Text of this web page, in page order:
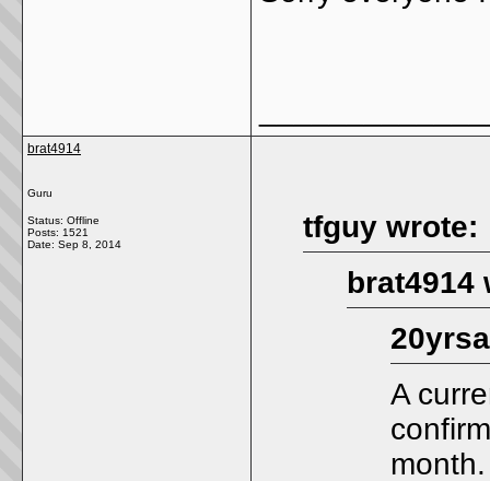
brat4914
Guru
Status: Offline
Posts: 1521
Date: Sep 8, 2014
tfguy wrote:
brat4914
A